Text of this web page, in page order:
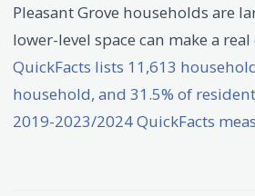
Pleasant Grove households are
lower-level space can make a
QuickFacts lists 11,613
household, and 31.5% of
2019-2023/2024 QuickFacts